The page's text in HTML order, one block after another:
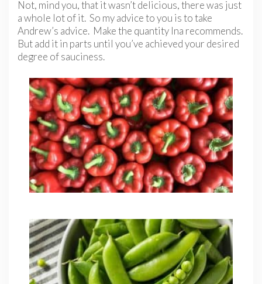
Not, mind you, that it wasn’t delicious, there was just
a whole lot of it. So my advice to you is to take
Andrew’s advice. Make the quantity Ina recommends.
But add it in parts until you’ve achieved your desired
degree of sauciness.